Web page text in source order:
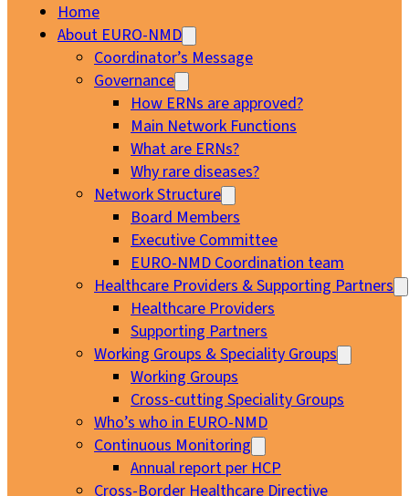
Home
About EURO-NMD
Coordinator’s Message
Governance
How ERNs are approved?
Main Network Functions
What are ERNs?
Why rare diseases?
Network Structure
Board Members
Executive Committee
EURO-NMD Coordination team
Healthcare Providers & Supporting Partners
Healthcare Providers
Supporting Partners
Working Groups & Speciality Groups
Working Groups
Cross-cutting Speciality Groups
Who’s who in EURO-NMD
Continuous Monitoring
Annual report per HCP
Cross-Border Healthcare Directive